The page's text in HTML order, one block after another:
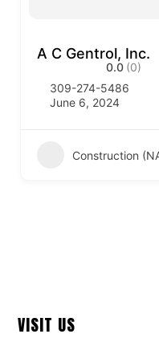
A C Gentrol, Inc.
0.0 (0)
309-274-5486
June 6, 2024
Construction
VISIT US